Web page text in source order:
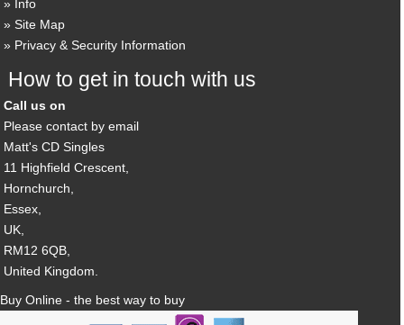
Info
Site Map
Privacy & Security Information
How to get in touch with us
Call us on
Please contact by email
Matt's CD Singles
11 Highfield Crescent,
Hornchurch,
Essex,
UK,
RM12 6QB,
United Kingdom.
Buy Online - the best way to buy